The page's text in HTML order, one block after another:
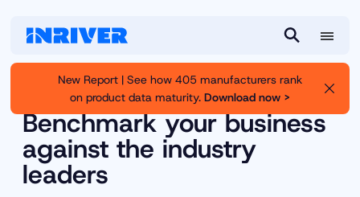
a
r
c
u
New Report | See how 405 manufacturers rank
on product data maturity. Download now >
Resource Library
Benchmark your business
against the industry
leaders